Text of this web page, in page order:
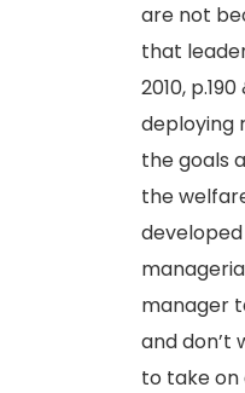
are not
that
2010,
deploying
the goals
the
manager
and don’t
to take